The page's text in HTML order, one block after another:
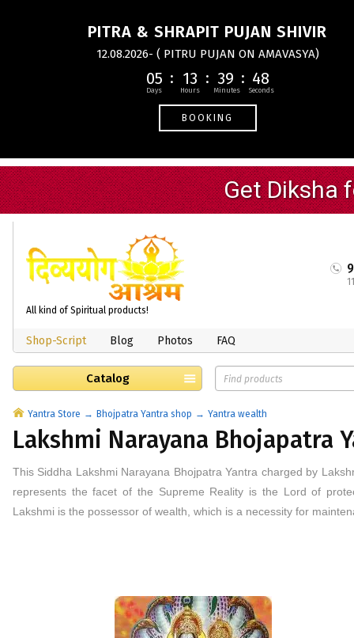
PITRA & SHRAPIT PUJAN SHIVIR
12.08.2026- ( PITRU PUJAN ON AMAVASYA)
05 13 39 47
BOOKING
All kind of Spiritual products!
Shop-Script Blog Photos FAQ
Catalog
Yantra Store Bhojpatra Yantra shop Yantra wealth
Lakshmi Narayana Bhojapatra
This Siddha Lakshmi Narayana BhojpatraYantra charged by
represents the facet of the Supreme Reality is the Lord of
Lakshmi is the possessor of wealth, which is a necessity for